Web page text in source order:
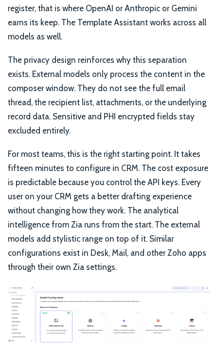
register, that is where OpenAI or Anthropic or Gemini
earns its keep. The Template Assistant works across all
models as well.
The privacy design reinforces why this separation
exists. External models only process the content in the
composer window. They do not see the full email
thread, the recipient list, attachments, or the underlying
record data. Sensitive and PHI encrypted fields stay
excluded entirely.
For most teams, this is the right starting point. It takes
fifteen minutes to configure in CRM. The cost exposure
is predictable because you control the API keys. Every
user on your CRM gets a better drafting experience
without changing how they work. The analytical
intelligence from Zia runs from the start. The external
models add stylistic range on top of it. Similar
configurations exist in Desk, Mail, and other Zoho apps
through their own Zia settings.